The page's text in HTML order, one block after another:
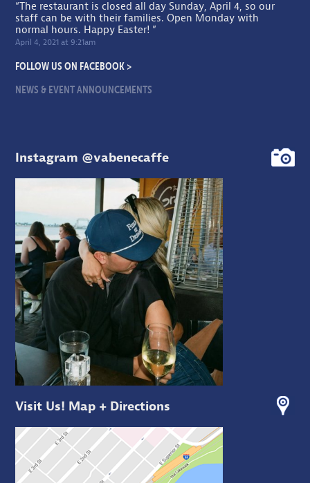
“The restaurant is closed all day Sunday, April 4, so our
staff can be with their families. Open Monday with
normal hours. Happy Easter! ”
April 4, 2021 at 9:21am
FOLLOW US ON FACEBOOK >
NEWS & EVENT ANNOUNCEMENTS
Instagram @vabenecaffe
Visit Us! Map + Directions